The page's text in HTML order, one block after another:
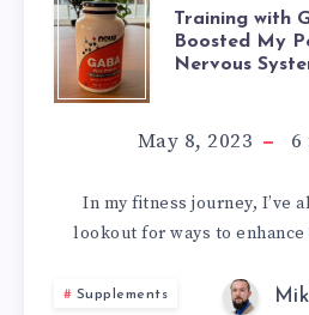
WITH
GABA
–
HOW
Training with
Boosted My
Nervous
May 8, 2023 6
In my fitness journey, I’ve
lookout for ways to
Supplements